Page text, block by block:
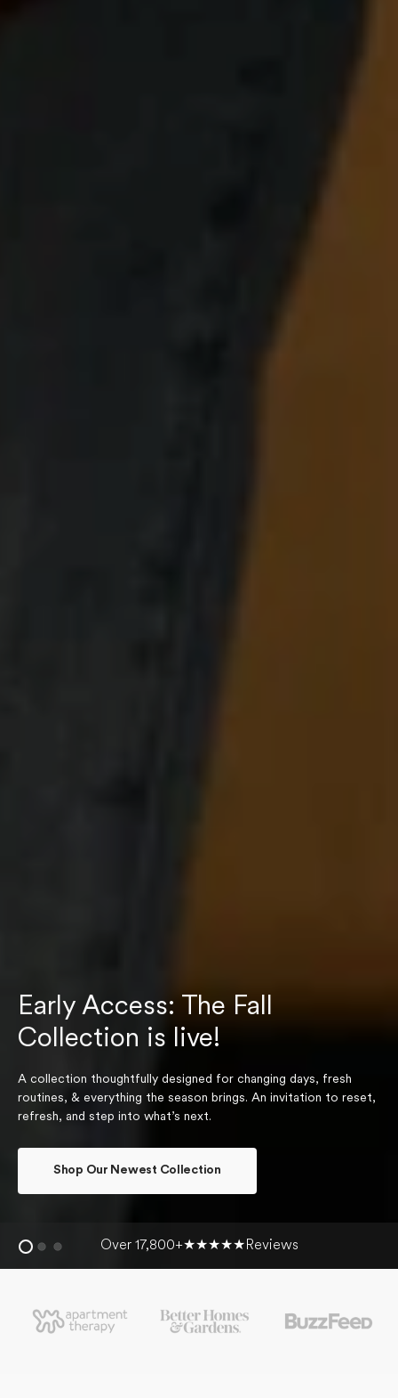
Early Access: The Fall
Collection is live!
A collection thoughtfully designed for changing days, fresh
routines, & everything the season brings. An invitation to reset,
refresh, and step into what’s next.
Shop Our Newest Collection
Over 17,800+★★★★★ Reviews